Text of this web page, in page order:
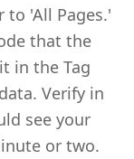
to 'All Pages.'
that the
in the Tag
Verify in
see your
or two.